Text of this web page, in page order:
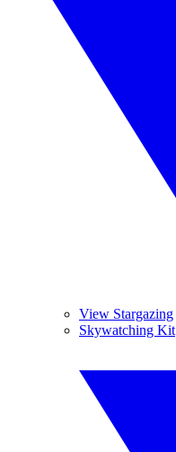
View Stargazing
Skywatching Kit